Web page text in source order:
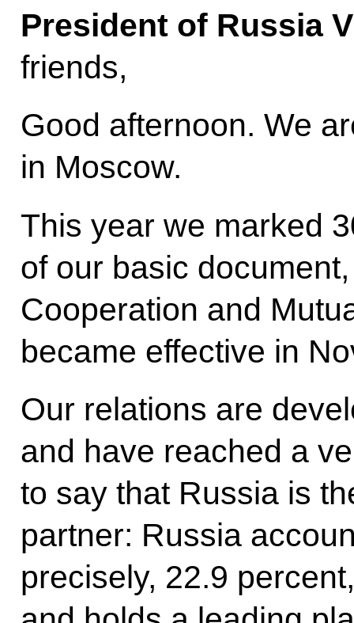
President of Russia
friends,
Good afternoon. We
in Moscow.
This year we marked
of our basic
Cooperation and
became effective in
Our relations are
and have reached a
to say that Russia is
partner: Russia
precisely, 22.9